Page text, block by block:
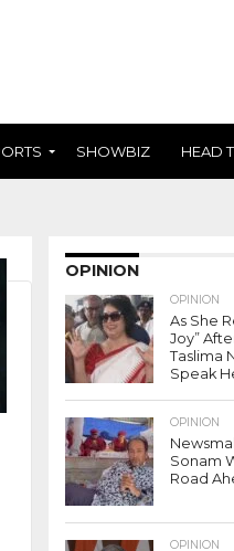
SHOWBIZ HEAD
OPINION
OPINION
As She
Joy”
Taslima
Speak
OPINION
Sonam
Road
OPINION